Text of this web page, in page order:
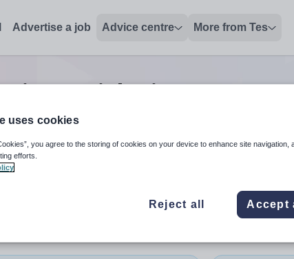
Advertise a job Advice centre More from Tes
social sciences
and down arrows to review and enter to select. Touch
When autocomplete
uses cookies
you agree to the storing of cookies on your device to enhance site navigation,
efforts.
Reject all Accept